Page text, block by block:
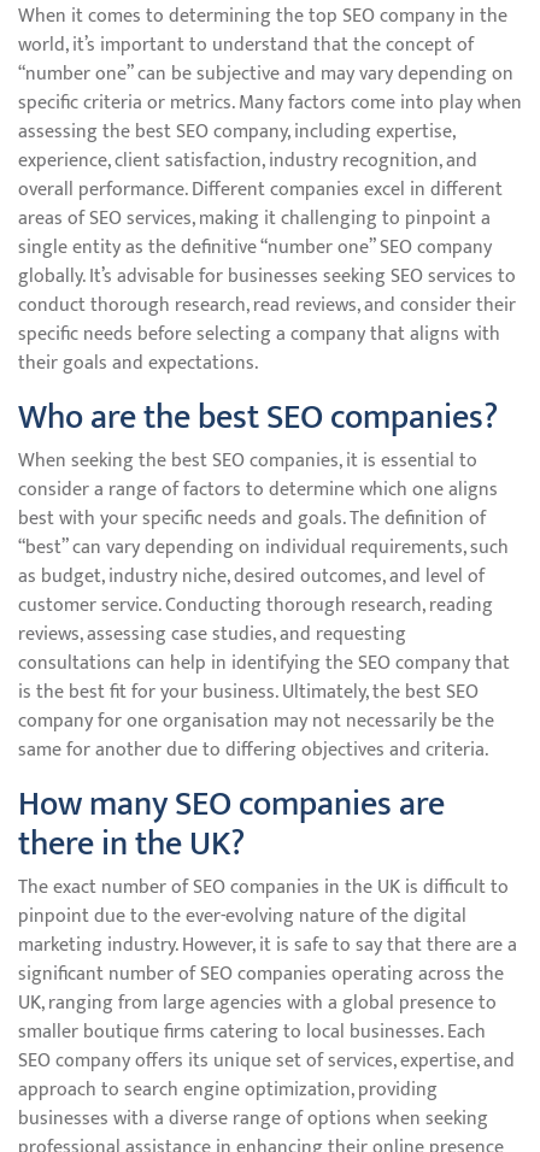
When it comes to determining the top SEO company in the
world, it’s important to understand that the concept of
“number one” can be subjective and may vary depending on
specific criteria or metrics. Many factors come into play when
assessing the best SEO company, including expertise,
experience, client satisfaction, industry recognition, and
overall performance. Different companies excel in different
areas of SEO services, making it challenging to pinpoint a
single entity as the definitive “number one” SEO company
globally. It’s advisable for businesses seeking SEO services to
conduct thorough research, read reviews, and consider their
specific needs before selecting a company that aligns with
their goals and expectations.
Who are the best SEO companies?
When seeking the best SEO companies, it is essential to
consider a range of factors to determine which one aligns
best with your specific needs and goals. The definition of
“best” can vary depending on individual requirements, such
as budget, industry niche, desired outcomes, and level of
customer service. Conducting thorough research, reading
reviews, assessing case studies, and requesting
consultations can help in identifying the SEO company that
is the best fit for your business. Ultimately, the best SEO
company for one organisation may not necessarily be the
same for another due to differing objectives and criteria.
How many SEO companies are
there in the UK?
The exact number of SEO companies in the UK is difficult to
pinpoint due to the ever-evolving nature of the digital
marketing industry. However, it is safe to say that there are a
significant number of SEO companies operating across the
UK, ranging from large agencies with a global presence to
smaller boutique firms catering to local businesses. Each
SEO company offers its unique set of services, expertise, and
approach to search engine optimization, providing
businesses with a diverse range of options when seeking